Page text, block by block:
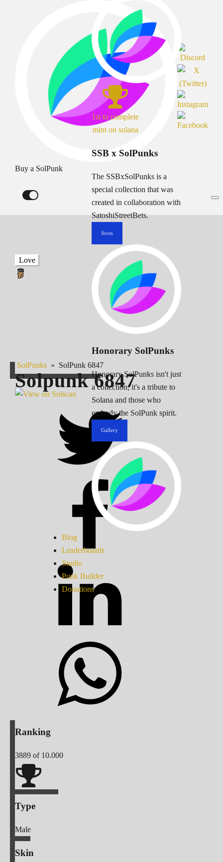
Buy a SolPunk
1st to complete
mint on solana
SSB x SolPunks
The SSBxSolPunks is a
special collection that was
created in collaboration with
SatoshiStreetBets.
Soon
Honorary SolPunks
Honorary SolPunks isn't just
a collection; it's a tribute to
Solana and those who
embody the SolPunk spirit.
Gallery
Blog
Leaderboards
Studio
Punk Builder
Donations
Love
SolPunks » SolPunk 6847
Solpunk6847
Ranking
3889 of 10.000
Type
Male
Skin